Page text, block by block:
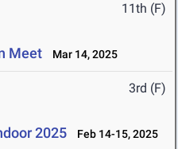
11th (F)
Meet Mar 14, 2025
3rd (F)
2025 Feb 14-15, 2025